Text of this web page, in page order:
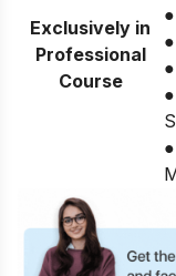
Exclusively in
Professional
Course